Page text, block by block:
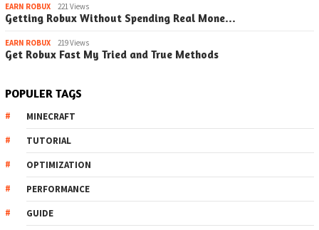
EARN ROBUX 221 Views
Getting Robux Without Spending Real Mone…
EARN ROBUX 219 Views
Get Robux Fast My Tried and True Methods
POPULER TAGS
MINECRAFT
TUTORIAL
OPTIMIZATION
PERFORMANCE
GUIDE